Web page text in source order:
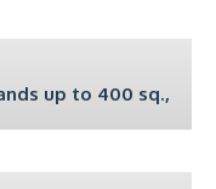
up to 400 sq.,